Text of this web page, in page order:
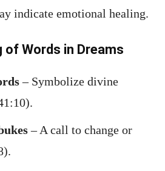
indicate emotional healing.
of Words in Dreams
– Symbolize divine
– A call to change or